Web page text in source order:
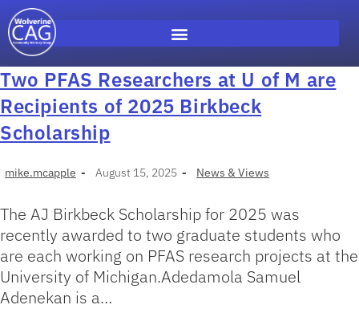
Two PFAS Researchers at U of M are
Recipients of 2025 Birkbeck
Scholarship
mike.mcapple August 15, 2025 News & Views
The AJ Birkbeck Scholarship for 2025 was
recently awarded to two graduate students who
are each working on PFAS research projects at the
University of Michigan.Adedamola Samuel
Adenekan is a…